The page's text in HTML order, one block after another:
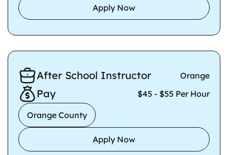
Apply Now
After School Instructor Orange
Pay $45 - $55 Per Hour
Orange County
Apply Now